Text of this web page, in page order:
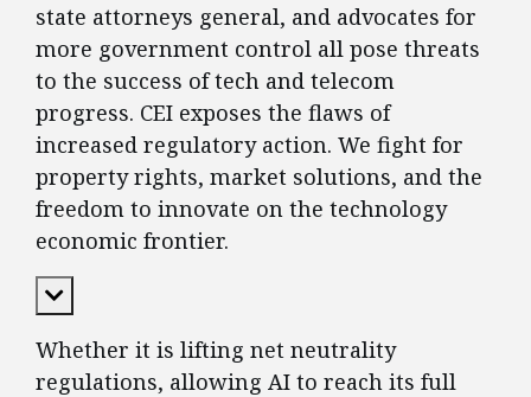
state attorneys general, and advocates for
more government control all pose threats
to the success of tech and telecom
progress. CEI exposes the flaws of
increased regulatory action. We fight for
property rights, market solutions, and the
freedom to innovate on the technology
economic frontier.
Expand Content
Whether it is lifting net neutrality
regulations, allowing AI to reach its full